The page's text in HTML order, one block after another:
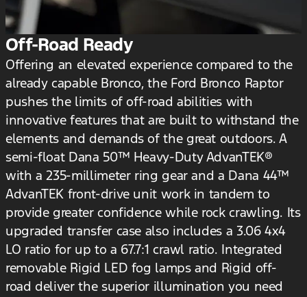
Off-Road Ready
Offering an elevated experience compared to the
already capable Bronco, the Ford Bronco Raptor
pushes the limits of off-road abilities with
innovative features that are built to withstand the
elements and demands of the great outdoors. A
semi-float Dana 50™ Heavy-Duty AdvanTEK®
with a 235-millimeter ring gear and a Dana 44™
AdvanTEK front-drive unit work in tandem to
provide greater confidence while rock crawling. Its
upgraded transfer case also includes a 3.06 4x4
LO ratio for up to a 67.7:1 crawl ratio. Integrated
removable Rigid LED fog lamps and Rigid off-
road deliver the superior illumination you need